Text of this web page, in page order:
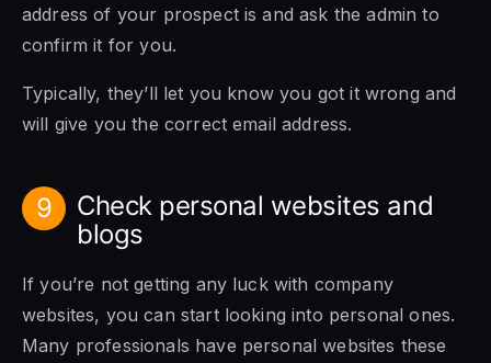
address of your prospect is and ask the admin to
confirm it for you.
Typically, they’ll let you know you got it wrong and
will give you the correct email address.
9
Check personal websites and
blogs
If you’re not getting any luck with company
websites, you can start looking into personal ones.
Many professionals have personal websites these